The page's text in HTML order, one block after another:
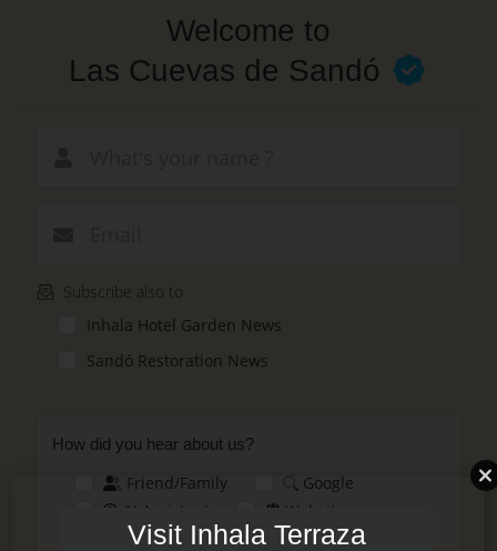
Welcome to
Las Cuevas de Sandó
Subscribe also to
Inhala Hotel Garden News
Sandó Restoration News
How did you hear about us?
Friend/Family
Google
AI Assistant
Website
Press
Instagram
Visit Inhala Terraza